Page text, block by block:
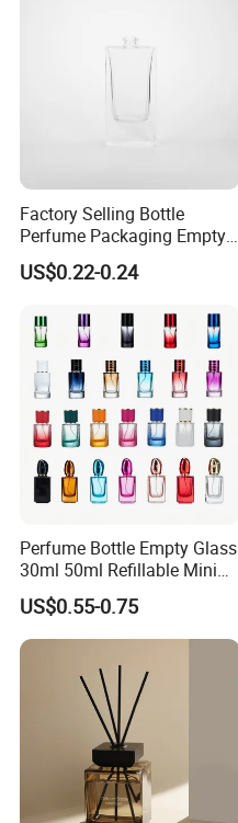
Factory Selling Bottle
Perfume Packaging Empty
Bottles Clear Glass Perfume
Bottle
US$0.22-0.24
Perfume Bottle Empty Glass
30ml 50ml Refillable Mini
Perfume Spray Bottle
US$0.55-0.75